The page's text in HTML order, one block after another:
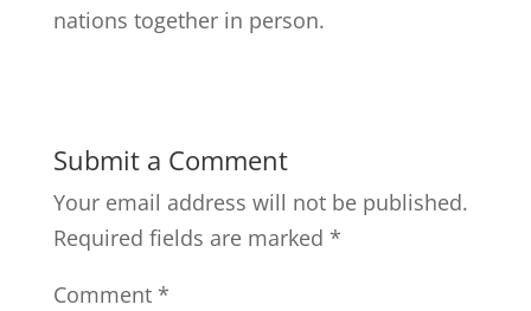
nations together in person.
Submit a Comment
Your email address will not be published.
Required fields are marked *
Comment *